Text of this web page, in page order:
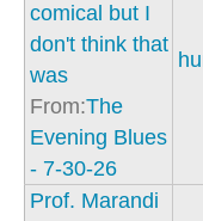
comical but I
don't think that
was
From:The
Evening Blues
- 7-30-26
Prof. Marandi